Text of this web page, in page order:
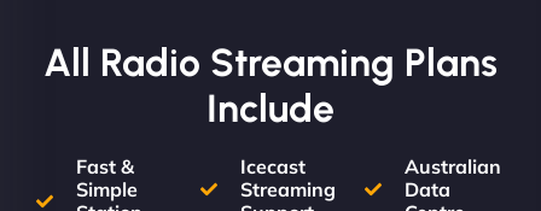
All Radio Streaming Plans
Include
Fast &
Simple
Icecast
Streaming
Australian
Data